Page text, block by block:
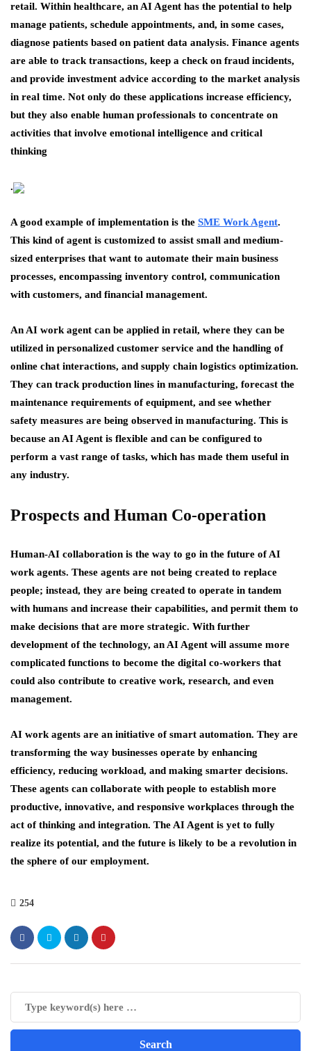
retail. Within healthcare, an AI Agent has the potential to help
manage patients, schedule appointments, and, in some cases,
diagnose patients based on patient data analysis. Finance agents
are able to track transactions, keep a check on fraud incidents,
and provide investment advice according to the market analysis
in real time. Not only do these applications increase efficiency,
but they also enable human professionals to concentrate on
activities that involve emotional intelligence and critical
thinking
.
A good example of implementation is the SME Work Agent.
This kind of agent is customized to assist small and medium-
sized enterprises that want to automate their main business
processes, encompassing inventory control, communication
with customers, and financial management.
An AI work agent can be applied in retail, where they can be
utilized in personalized customer service and the handling of
online chat interactions, and supply chain logistics optimization.
They can track production lines in manufacturing, forecast the
maintenance requirements of equipment, and see whether
safety measures are being observed in manufacturing. This is
because an AI Agent is flexible and can be configured to
perform a vast range of tasks, which has made them useful in
any industry.
Prospects and Human Co-operation
Human-AI collaboration is the way to go in the future of AI
work agents. These agents are not being created to replace
people; instead, they are being created to operate in tandem
with humans and increase their capabilities, and permit them to
make decisions that are more strategic. With further
development of the technology, an AI Agent will assume more
complicated functions to become the digital co-workers that
could also contribute to creative work, research, and even
management.
AI work agents are an initiative of smart automation. They are
transforming the way businesses operate by enhancing
efficiency, reducing workload, and making smarter decisions.
These agents can collaborate with people to establish more
productive, innovative, and responsive workplaces through the
act of thinking and integration. The AI Agent is yet to fully
realize its potential, and the future is likely to be a revolution in
the sphere of our employment.
254